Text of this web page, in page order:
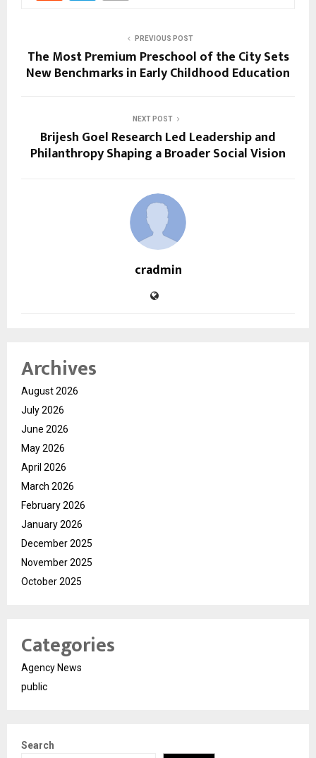
PREVIOUS POST
The Most Premium Preschool of the City Sets
New Benchmarks in Early Childhood Education
NEXT POST
Brijesh Goel Research Led Leadership and
Philanthropy Shaping a Broader Social Vision
cradmin
Archives
August 2026
July 2026
June 2026
May 2026
April 2026
March 2026
February 2026
January 2026
December 2025
November 2025
October 2025
Categories
Agency News
public
Search